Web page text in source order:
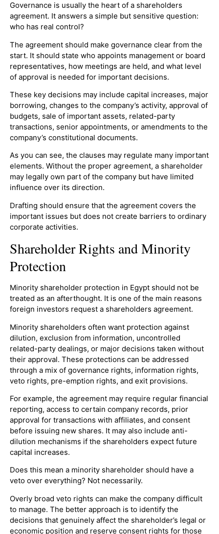
Governance is usually the heart of a shareholders
agreement. It answers a simple but sensitive question:
who has real control?
The agreement should make governance clear from the
start. It should state who appoints management or board
representatives, how meetings are held, and what level
of approval is needed for important decisions.
These key decisions may include capital increases, major
borrowing, changes to the company’s activity, approval of
budgets, sale of important assets, related-party
transactions, senior appointments, or amendments to the
company’s constitutional documents.
As you can see, the clauses may regulate many important
elements. Without the proper agreement, a shareholder
may legally own part of the company but have limited
influence over its direction.
Drafting should ensure that the agreement covers the
important issues but does not create barriers to ordinary
corporate activities.
Shareholder Rights and Minority
Protection
Minority shareholder protection in Egypt should not be
treated as an afterthought. It is one of the main reasons
foreign investors request a shareholders agreement.
Minority shareholders often want protection against
dilution, exclusion from information, uncontrolled
related-party dealings, or major decisions taken without
their approval. These protections can be addressed
through a mix of governance rights, information rights,
veto rights, pre-emption rights, and exit provisions.
For example, the agreement may require regular financial
reporting, access to certain company records, prior
approval for transactions with affiliates, and consent
before issuing new shares. It may also include anti-
dilution mechanisms if the shareholders expect future
capital increases.
Does this mean a minority shareholder should have a
veto over everything? Not necessarily.
Overly broad veto rights can make the company difficult
to manage. The better approach is to identify the
decisions that genuinely affect the shareholder’s legal or
economic position and reserve consent rights for those